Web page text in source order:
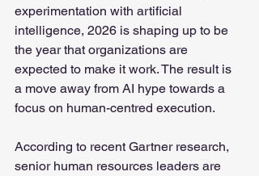
experimentation with artificial
intelligence, 2026 is shaping up to be
the year that organizations are
expected to make it work. The result is
a move away from AI hype towards a
focus on human-centred execution.
According to recent Gartner research,
senior human resources leaders are